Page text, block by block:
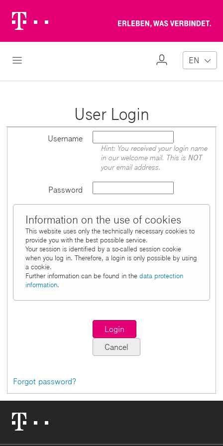
Logo
Open Navigation
My
EN
User Login
Username
Hint: You received your login name
in our welcome mail. This is NOT
your email address.
Password
Information on the use of cookies
This website uses only the technically necessary cookies to
provide you with the best possible service.
Your session is identified by a so-called session cookie
when you log in. Therefore, a login is only possible by using
a cookie.
Further information can be found in thedata protection
information.
Forgot password?
Logo